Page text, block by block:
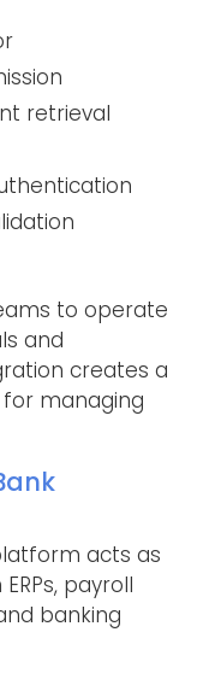
retrieval
to operate
and
creates a
managing
acts as
payroll
banking